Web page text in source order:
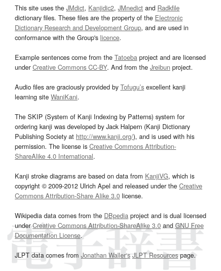
This site uses the JMdict, Kanjidic2, JMnedict and Radkfile
dictionary files. These files are the property of the Electronic
Dictionary Research and Development Group, and are used in
conformance with the Group's licence.
Example sentences come from the Tatoeba project and are licensed
underCreative Commons CC-BY. And from the Jreibun project.
Audio files are graciously provided by Tofugu’s excellent kanji
learning site WaniKani.
The SKIP (System of Kanji Indexing by Patterns) system for
ordering kanji was developed by Jack Halpern (Kanji Dictionary
Publishing Society at http://www.kanji.org/), and is used with his
permission. The license is Creative Commons Attribution-
ShareAlike 4.0 International.
Kanji stroke diagrams are based on data from KanjiVG, which is
copyright © 2009-2012 Ulrich Apel and released under the Creative
Commons Attribution-Share Alike 3.0 license.
Wikipedia data comes from the DBpedia project and is dual licensed
underCreative Commons Attribution-ShareAlike 3.0and GNU Free
Documentation License.
JLPT data comes from Jonathan Waller‘s JLPT Resourcespage.